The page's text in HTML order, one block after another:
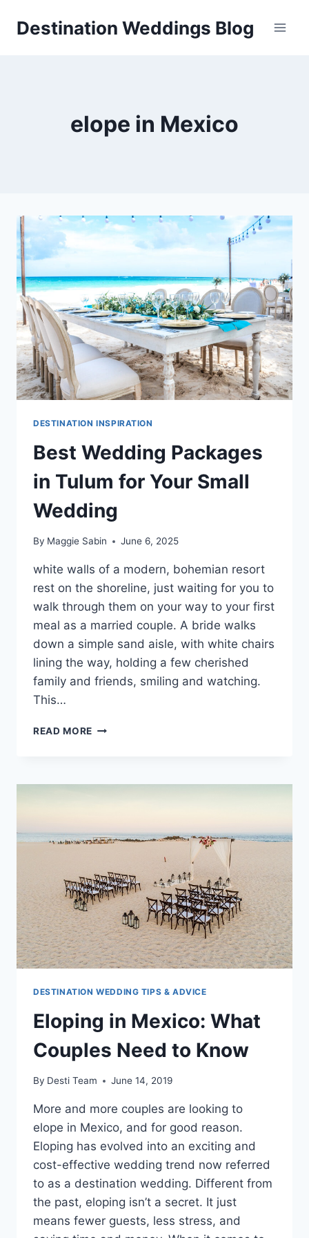
Destination Weddings Blog
elope in Mexico
DESTINATION INSPIRATION
Best Wedding Packages
in Tulum for Your Small
Wedding
By Maggie Sabin June 6, 2025
white walls of a modern, bohemian resort
rest on the shoreline, just waiting for you to
walk through them on your way to your first
meal as a married couple. A bride walks
down a simple sand aisle, with white chairs
lining the way, holding a few cherished
family and friends, smiling and watching.
This…
READ MORE BEST
TULUM
WEDDING
DESTINATION WEDDING TIPS & ADVICE
Eloping in Mexico: What
Couples Need to Know
By Desti Team June 14, 2019
More and more couples are looking to
elope in Mexico, and for good reason.
Eloping has evolved into an exciting and
cost-effective wedding trend now referred
to as a destination wedding. Different from
the past, eloping isn’t a secret. It just
means fewer guests, less stress, and